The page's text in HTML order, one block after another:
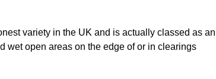
variety in the UK and is actually classed as an
wet open areas on the edge of or in clearings